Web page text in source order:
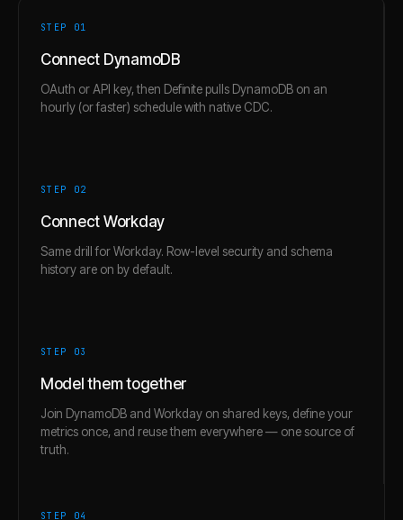
STEP 01
Connect DynamoDB
OAuth or API key, then Definite pulls DynamoDB on an
hourly (or faster) schedule with native CDC.
STEP 02
Connect Workday
Same drill for Workday. Row-level security and schema
history are on by default.
STEP 03
Model them together
Join DynamoDB and Workday on shared keys, define your
metrics once, and reuse them everywhere — one source of
truth.
STEP 04